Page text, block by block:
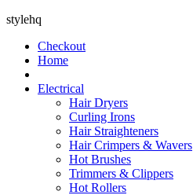
stylehq
Checkout
Home
Electrical
Hair Dryers
Curling Irons
Hair Straighteners
Hair Crimpers & Wavers
Hot Brushes
Trimmers & Clippers
Hot Rollers